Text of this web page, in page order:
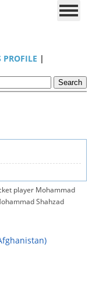
PROFILE |
player Mohammad
Shahzad